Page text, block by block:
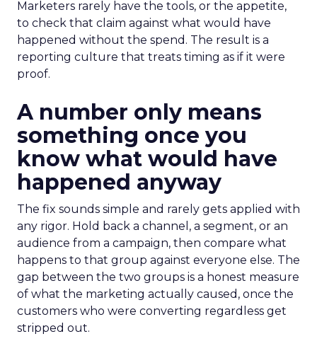
Marketers rarely have the tools, or the appetite,
to check that claim against what would have
happened without the spend. The result is a
reporting culture that treats timing as if it were
proof.
A number only means
something once you
know what would have
happened anyway
The fix sounds simple and rarely gets applied with
any rigor. Hold back a channel, a segment, or an
audience from a campaign, then compare what
happens to that group against everyone else. The
gap between the two groups is a honest measure
of what the marketing actually caused, once the
customers who were converting regardless get
stripped out.